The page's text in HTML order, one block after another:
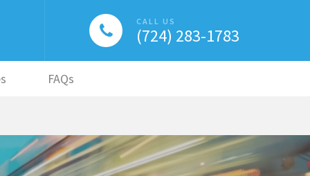
CALL US
(724) 283-1783
FAQs